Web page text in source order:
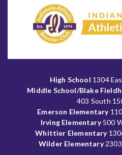
High School 1304
Middle School/Blake
403 South
Emerson Elementary
Irving Elementary500
Whittier Elementary
Wilder Elementary2303